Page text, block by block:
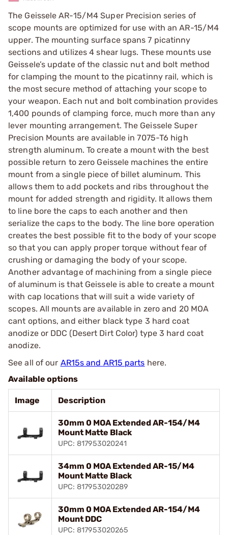
The Geissele AR-15/M4 Super Precision series of
scope mounts are optimized for use with an AR-15/M4
upper. The mounting surface spans 7 picatinny
sections and utilizes 4 shear lugs. These mounts use
Geissele’s update of the classic nut and bolt method
for clamping the mount to the picatinny rail, which is
the most secure method of attaching your scope to
your weapon. Each nut and bolt combination provides
1,400 pounds of clamping force, much more than any
lever mounting arrangement. The Geissele Super
Precision Mounts are available in 7075-T6 high
strength aluminum. To create a mount with the best
possible return to zero Geissele machines the entire
mount from a single piece of billet aluminum. This
allows them to add pockets and ribs throughout the
mount for added strength and rigidity. It allows them
to line bore the caps to each another and then
serialize the caps to the body. The line bore operation
creates the best possible fit to the body of your scope
so that you can apply proper torque without fear of
crushing or damaging the body of your scope.
Another advantage of machining from a single piece
of aluminum is that Geissele is able to create a mount
with cap locations that will suit a wide variety of
scopes. All mounts are available in zero and 20 MOA
cant options, and either black type 3 hard coat
anodize or DDC (Desert Dirt Color) type 3 hard coat
anodize.
See all of our AR15s and AR15 parts here.
Available options
Image Description
30mm 0 MOA Extended AR-154/M4
Mount Matte Black
UPC: 817953020241
34mm 0 MOA Extended AR-15/M4
Mount Matte Black
UPC: 817953020289
30mm 0 MOA Extended AR-154/M4
Mount DDC
UPC: 817953020265